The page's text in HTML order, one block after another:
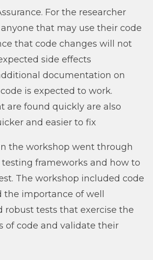
For the researcher
that may use their code
that code changes will not
side effects
documentation on
is expected to work.
are found quickly are also
and easier to fix
the workshop went through
frameworks and how to
The workshop included code
the importance of well
robust tests that exercise the
of code and validate their